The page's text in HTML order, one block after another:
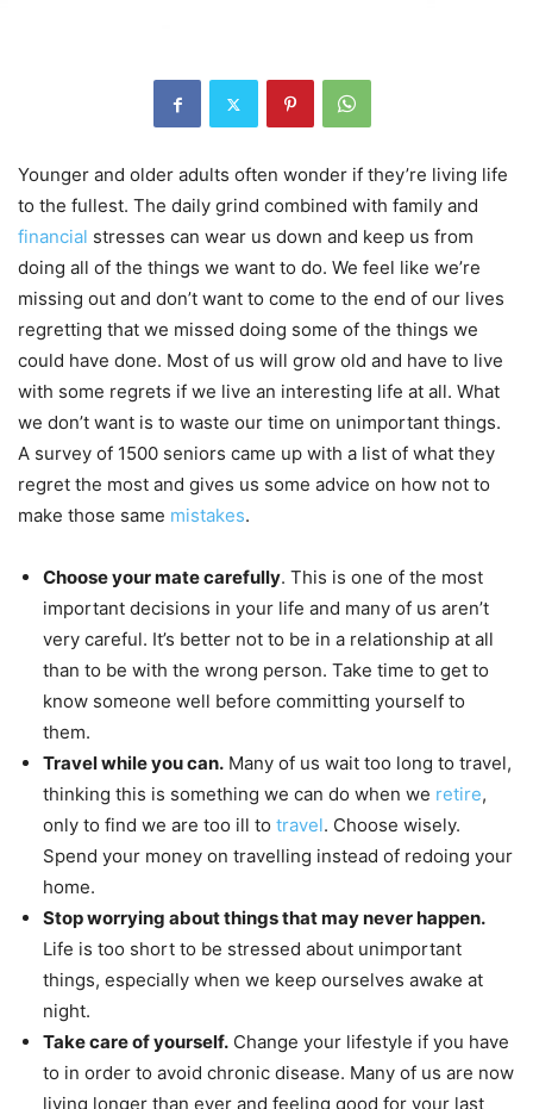
Younger and older adults often wonder if they’re living life
to the fullest. The daily grind combined with family and
financial stresses can wear us down and keep us from
doing all of the things we want to do. We feel like we’re
missing out and don’t want to come to the end of our lives
regretting that we missed doing some of the things we
could have done. Most of us will grow old and have to live
with some regrets if we live an interesting life at all. What
we don’t want is to waste our time on unimportant things.
A survey of 1500 seniors came up with a list of what they
regret the most and gives us some advice on how not to
make those same mistakes.
Choose your mate carefully. This is one of the most
important decisions in your life and many of us aren’t
very careful. It’s better not to be in a relationship at all
than to be with the wrong person. Take time to get to
know someone well before committing yourself to
them.
Travel while you can. Many of us wait too long to travel,
thinking this is something we can do when we retire,
only to find we are too ill to travel. Choose wisely.
Spend your money on travelling instead of redoing your
home.
Stop worrying about things that may never happen.
Life is too short to be stressed about unimportant
things, especially when we keep ourselves awake at
night.
Take care of yourself. Change your lifestyle if you have
to in order to avoid chronic disease. Many of us are now
living longer than ever and feeling good for your last